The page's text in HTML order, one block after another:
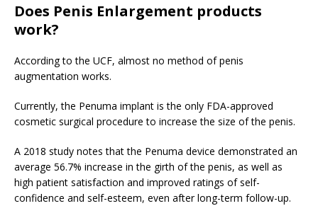
Does Penis Enlargement products
work?
According to the UCF, almost no method of penis
augmentation works.
Currently, the Penuma implant is the only FDA-approved
cosmetic surgical procedure to increase the size of the penis.
A 2018 study notes that the Penuma device demonstrated an
average 56.7% increase in the girth of the penis, as well as
high patient satisfaction and improved ratings of self-
confidence and self-esteem, even after long-term follow-up.